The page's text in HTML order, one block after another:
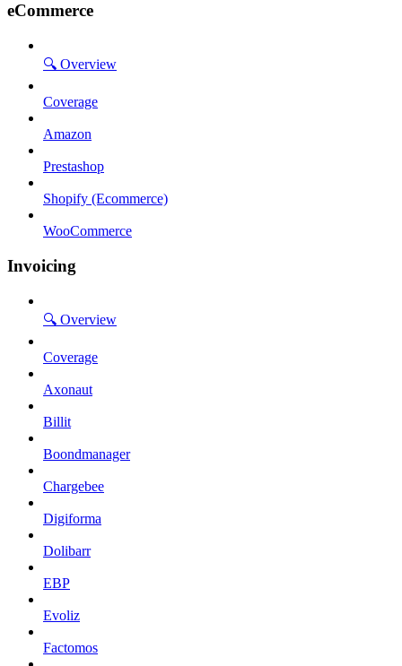
eCommerce
🔍 Overview
Coverage
Amazon
Prestashop
Shopify (Ecommerce)
WooCommerce
Invoicing
🔍 Overview
Coverage
Axonaut
Billit
Boondmanager
Chargebee
Digiforma
Dolibarr
EBP
Evoliz
Factomos